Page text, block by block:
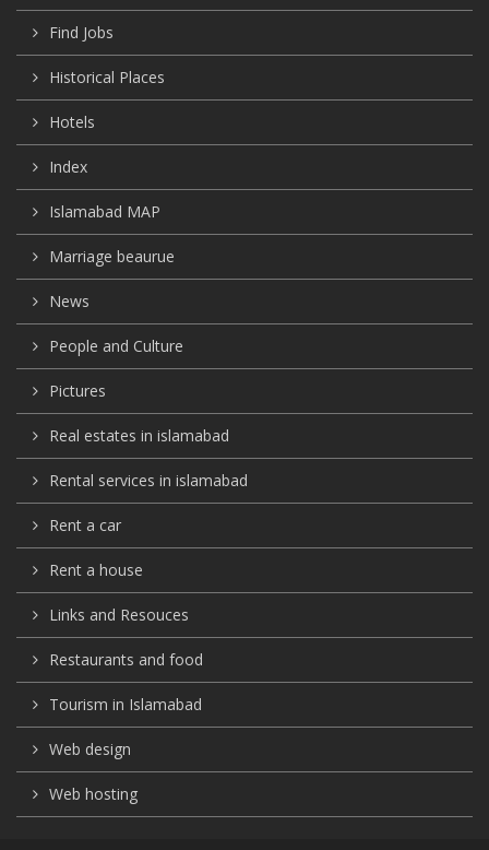
Find Jobs
Historical Places
Hotels
Index
Islamabad MAP
Marriage beaurue
News
People and Culture
Pictures
Real estates in islamabad
Rental services in islamabad
Rent a car
Rent a house
Links and Resouces
Restaurants and food
Tourism in Islamabad
Web design
Web hosting